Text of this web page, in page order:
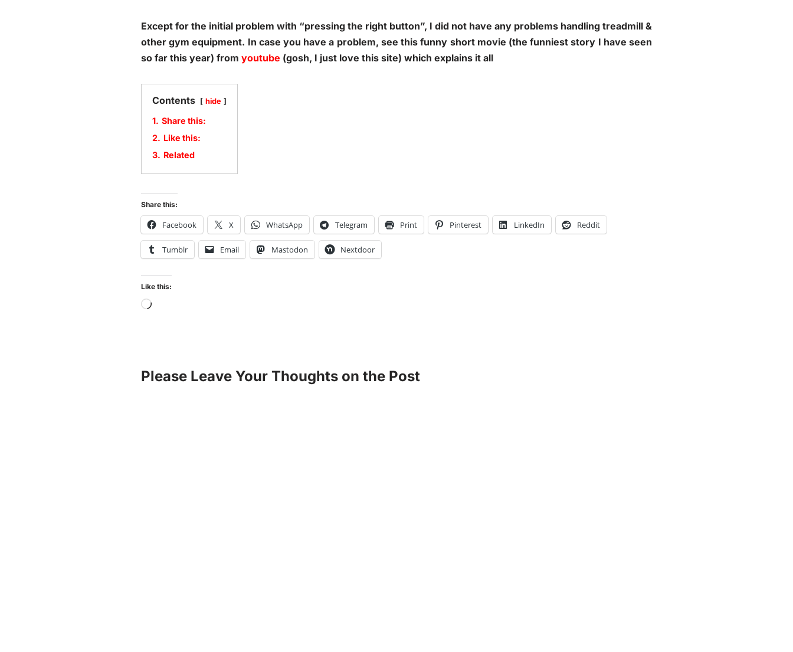
Except for the initial problem with “pressing the right button”, I did not have any problems handling treadmill &
other gym equipment. In case you have a problem, see this funny short movie (the funniest story I have seen
so far this year) from youtube (gosh, I just love this site) which explains it all
Contents hide
1. Share this:
2. Like this:
3. Related
Share this:
Facebook X WhatsApp Telegram Print Pinterest LinkedIn Reddit
Tumblr Email Mastodon Nextdoor
Like this:
Please Leave Your Thoughts on the Post